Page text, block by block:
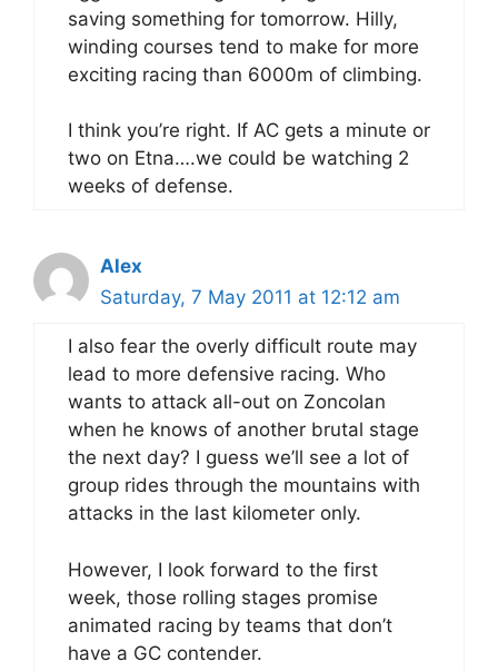
saving something for tomorrow. Hilly,
winding courses tend to make for more
exciting racing than 6000m of climbing.
I think you’re right. If AC gets a minute or
two on Etna….we could be watching 2
weeks of defense.
Alex
Saturday, 7 May 2011 at 12:12 am
I also fear the overly difficult route may
lead to more defensive racing. Who
wants to attack all-out on Zoncolan
when he knows of another brutal stage
the next day? I guess we’ll see a lot of
group rides through the mountains with
attacks in the last kilometer only.
However, I look forward to the first
week, those rolling stages promise
animated racing by teams that don’t
have a GC contender.